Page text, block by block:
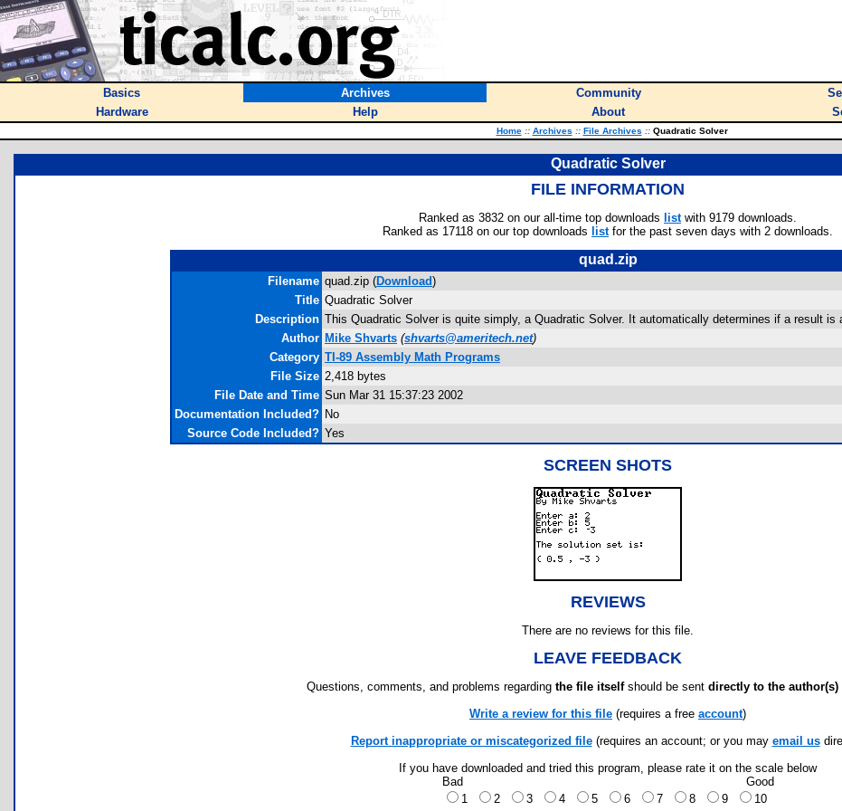
Basics Archives Community
Hardware
Help About
Home :: Archives :: File Archives ::Quadratic Solver
Quadratic Solver
FILE INFORMATION
Ranked as 3832 on our all-time top downloads listwith 9179 downloads.
Ranked as 17118 on our top downloads listfor the past seven days with 2 downloads.
quad.zip
Filename quad.zip (Download)
Title Quadratic Solver
Description This Quadratic Solver is quite simply, a Quadratic Solver. It automatically determines if a result is
Author Mike Shvarts (shvarts@ameritech.net)
Category TI-89 Assembly Math Programs
File Size 2,418 bytes
File Date and Time Sun Mar 31 15:37:23 2002
Documentation Included? No
Source Code Included? Yes
SCREEN SHOTS
REVIEWS
There are no reviews for this file.
LEAVE FEEDBACK
Questions, comments, and problems regarding the file itselfshould be sent directly to the author(s)
Write a review for this file (requires a free account)
Report inappropriate or miscategorized file(requires an account; or you may email us
If you have downloaded and tried this program, please rate it on the scale below
Bad
Good
1
2 3 4 5 6 7 8 9 10